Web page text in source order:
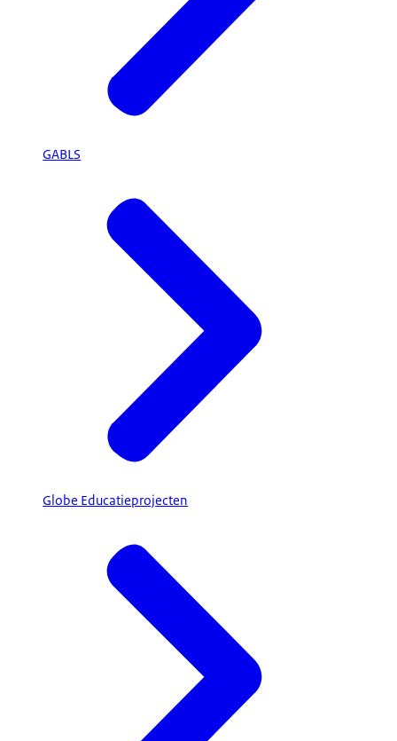
GABLS
Globe Educatieprojecten